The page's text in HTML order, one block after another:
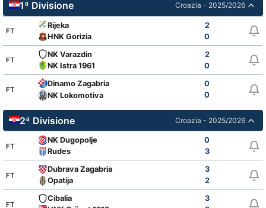
1ª Divisione Croazia - 2025/2026
FT
Rijeka
2
HNK Gorizia
0
FT
NK Varazdin
2
NK Istra 1961
0
FT
Dinamo Zagabria
0
NK Lokomotiva
0
2ª Divisione Croazia - 2025/2026
FT
NK Dugopolje
0
Rudes
3
FT
Dubrava Zagabria
3
Opatija
2
FT
Cibalia
3